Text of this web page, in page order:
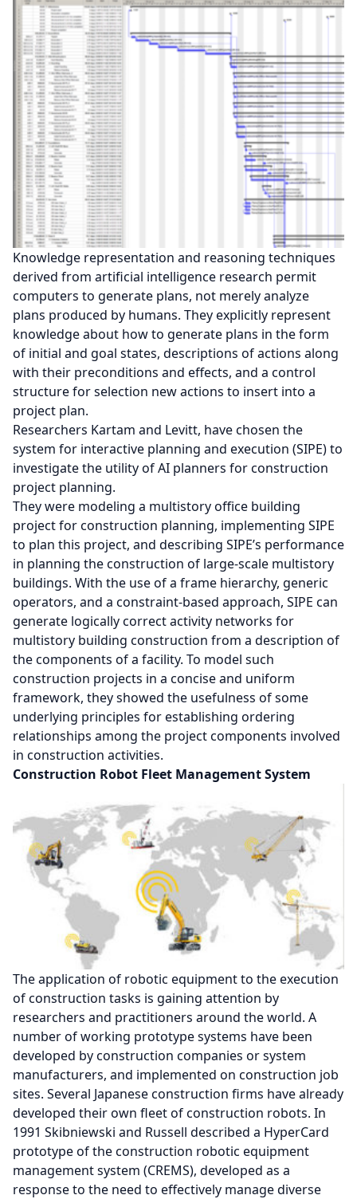
Knowledge representation and reasoning techniques
derived from artificial intelligence research permit
computers to generate plans, not merely analyze
plans produced by humans. They explicitly represent
knowledge about how to generate plans in the form
of initial and goal states, descriptions of actions along
with their preconditions and effects, and a control
structure for selection new actions to insert into a
project plan.
Researchers Kartam and Levitt, have chosen the
system for interactive planning and execution (SIPE) to
investigate the utility of AI planners for construction
project planning.
They were modeling a multistory office building
project for construction planning, implementing SIPE
to plan this project, and describing SIPE’s performance
in planning the construction of large-scale multistory
buildings. With the use of a frame hierarchy, generic
operators, and a constraint-based approach, SIPE can
generate logically correct activity networks for
multistory building construction from a description of
the components of a facility. To model such
construction projects in a concise and uniform
framework, they showed the usefulness of some
underlying principles for establishing ordering
relationships among the project components involved
in construction activities.
Construction Robot Fleet Management System
The application of robotic equipment to the execution
of construction tasks is gaining attention by
researchers and practitioners around the world. A
number of working prototype systems have been
developed by construction companies or system
manufacturers, and implemented on construction job
sites. Several Japanese construction firms have already
developed their own fleet of construction robots. In
1991 Skibniewski and Russell described a HyperCard
prototype of the construction robotic equipment
management system (CREMS), developed as a
response to the need to effectively manage diverse